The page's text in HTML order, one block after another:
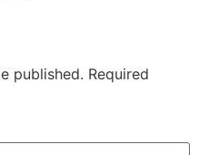
published. Required